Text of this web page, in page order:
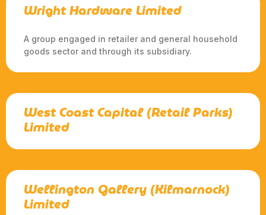
Wright Hardware Limited
A group engaged in retailer and general household
goods sector and through its subsidiary.
West Coast Capital (Retail Parks)
Limited
Wellington Gallery (Kilmarnock)
Limited